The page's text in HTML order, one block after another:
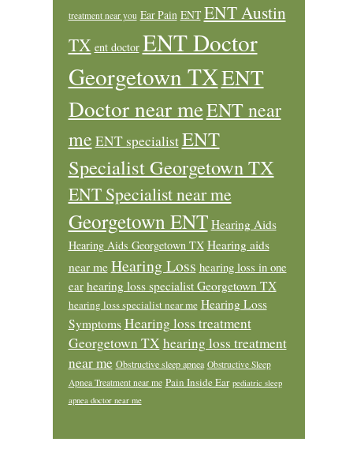
treatment near you Ear Pain ENT ENT Austin
TX ent doctor ENT Doctor
Georgetown TXENT
Doctor near meENT near
me ENT specialistENT
Specialist Georgetown TX
ENT Specialist near me
Georgetown ENT Hearing Aids
Hearing Aids Georgetown TX Hearing aids
near me Hearing Loss hearing loss in one
ear hearing loss specialist Georgetown TX
hearing loss specialist near me Hearing Loss
Symptoms Hearing loss treatment
Georgetown TX hearing loss treatment
near me Obstructive sleep apnea Obstructive Sleep
Apnea Treatment near me Pain Inside Ear pediatric sleep
apnea doctor near me